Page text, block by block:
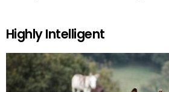
Highly Intelligent